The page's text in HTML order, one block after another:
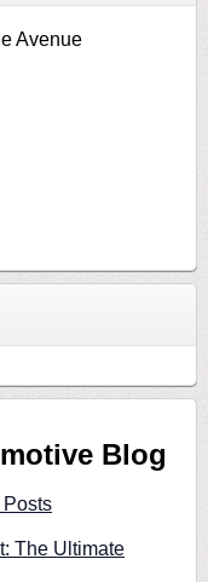
Avenue
Blog
The Ultimate